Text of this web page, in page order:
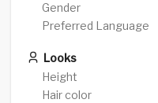
Gender
Preferred Language
Looks
Height
Hair color